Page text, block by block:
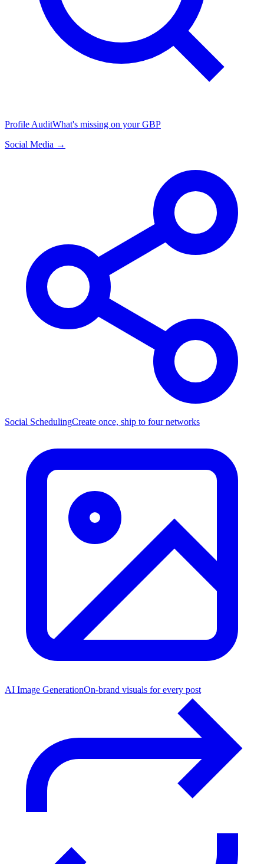
Profile AuditWhat's missing on your GBP
Social Media →
Social SchedulingCreate once, ship to four networks
AI Image GenerationOn-brand visuals for every post